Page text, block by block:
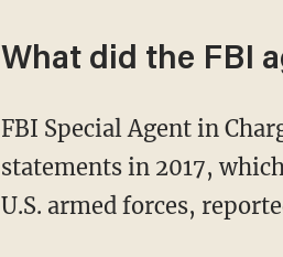
What did the FBI
FBI Special Agent in
statements in 2017,
U.S. armed forces,